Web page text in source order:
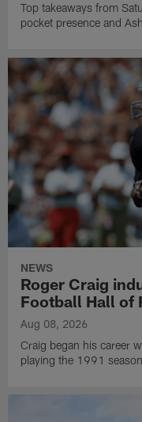
Top takeaways from
pocket presence and
NEWS
Roger Craig
Football Hall of
Aug 08, 2026
Craig began his career
playing the 1991